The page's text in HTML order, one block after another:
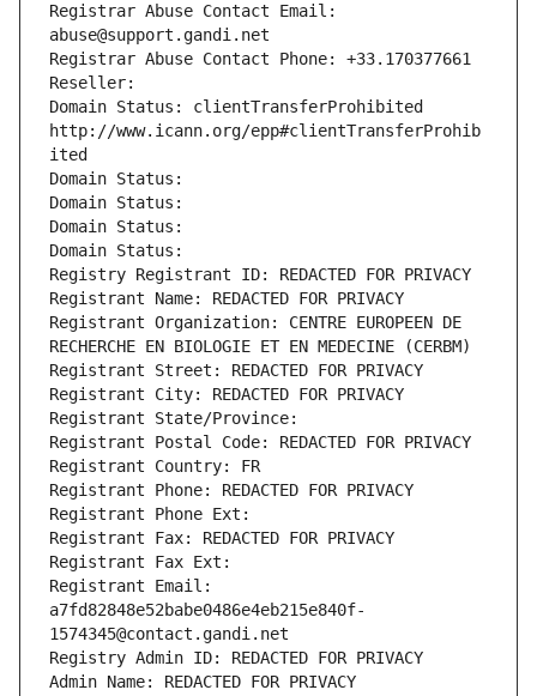
Registrar Abuse Contact Email:
abuse@support.gandi.net
Registrar Abuse Contact Phone: +33.170377661
Reseller:
Domain Status: clientTransferProhibited
http://www.icann.org/epp#clientTransferProhib
ited
Domain Status:
Domain Status:
Domain Status:
Domain Status:
Registry Registrant ID: REDACTED FOR PRIVACY
Registrant Name: REDACTED FOR PRIVACY
Registrant Organization: CENTRE EUROPEEN DE
RECHERCHE EN BIOLOGIE ET EN MEDECINE (CERBM)
Registrant Street: REDACTED FOR PRIVACY
Registrant City: REDACTED FOR PRIVACY
Registrant State/Province:
Registrant Postal Code: REDACTED FOR PRIVACY
Registrant Country: FR
Registrant Phone: REDACTED FOR PRIVACY
Registrant Phone Ext:
Registrant Fax: REDACTED FOR PRIVACY
Registrant Fax Ext:
Registrant Email:
a7fd82848e52babe0486e4eb215e840f-
1574345@contact.gandi.net
Registry Admin ID: REDACTED FOR PRIVACY
Admin Name: REDACTED FOR PRIVACY